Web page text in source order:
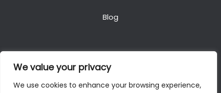
We value your privacy
We use cookies to enhance your browsing experience,
Blog
Copyright © 2025. All Rights Reserved. Golf Packages
To Ireland